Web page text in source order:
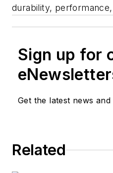
durability,
Sign up for
Get the latest news and
Related